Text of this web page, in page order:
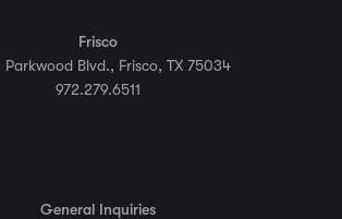
Frisco
Blvd., Frisco, TX 75034
972.279.6511
General Inquiries